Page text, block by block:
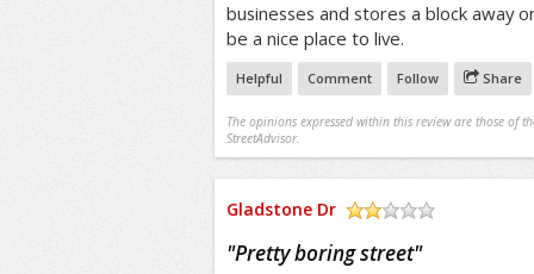
businesses and stores a block away
be a nice place to live.
Helpful Comment Follow Share
The opinions expressed within this review are those of
StreetAdvisor.
Gladstone Dr
"Pretty boring street"